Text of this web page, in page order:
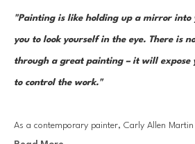
"Painting is like holding up a mirror into
you to look yourself in the eye. There is
through a great painting – it will expose
to control the work."
As a contemporary painter, Carly Allen